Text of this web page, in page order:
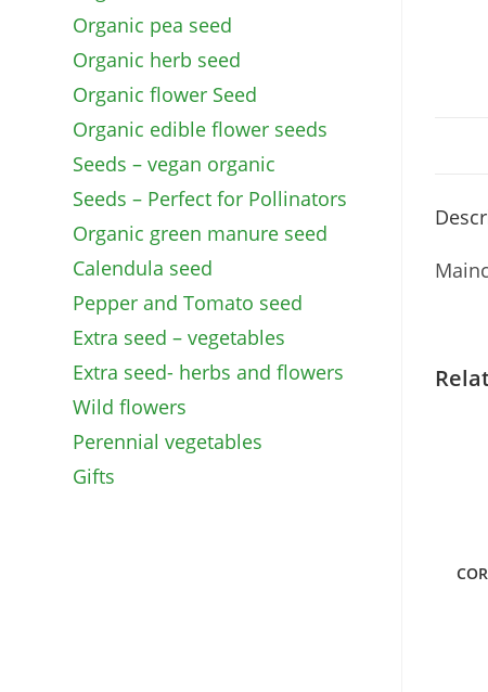
Organic pea seed
Organic herb seed
Organic flower Seed
Organic edible flower seeds
Seeds – vegan organic
Seeds – Perfect for Pollinators
Organic green manure seed
Calendula seed
Pepper and Tomato seed
Extra seed – vegetables
Extra seed- herbs and flowers
Wild flowers
Perennial vegetables
Gifts